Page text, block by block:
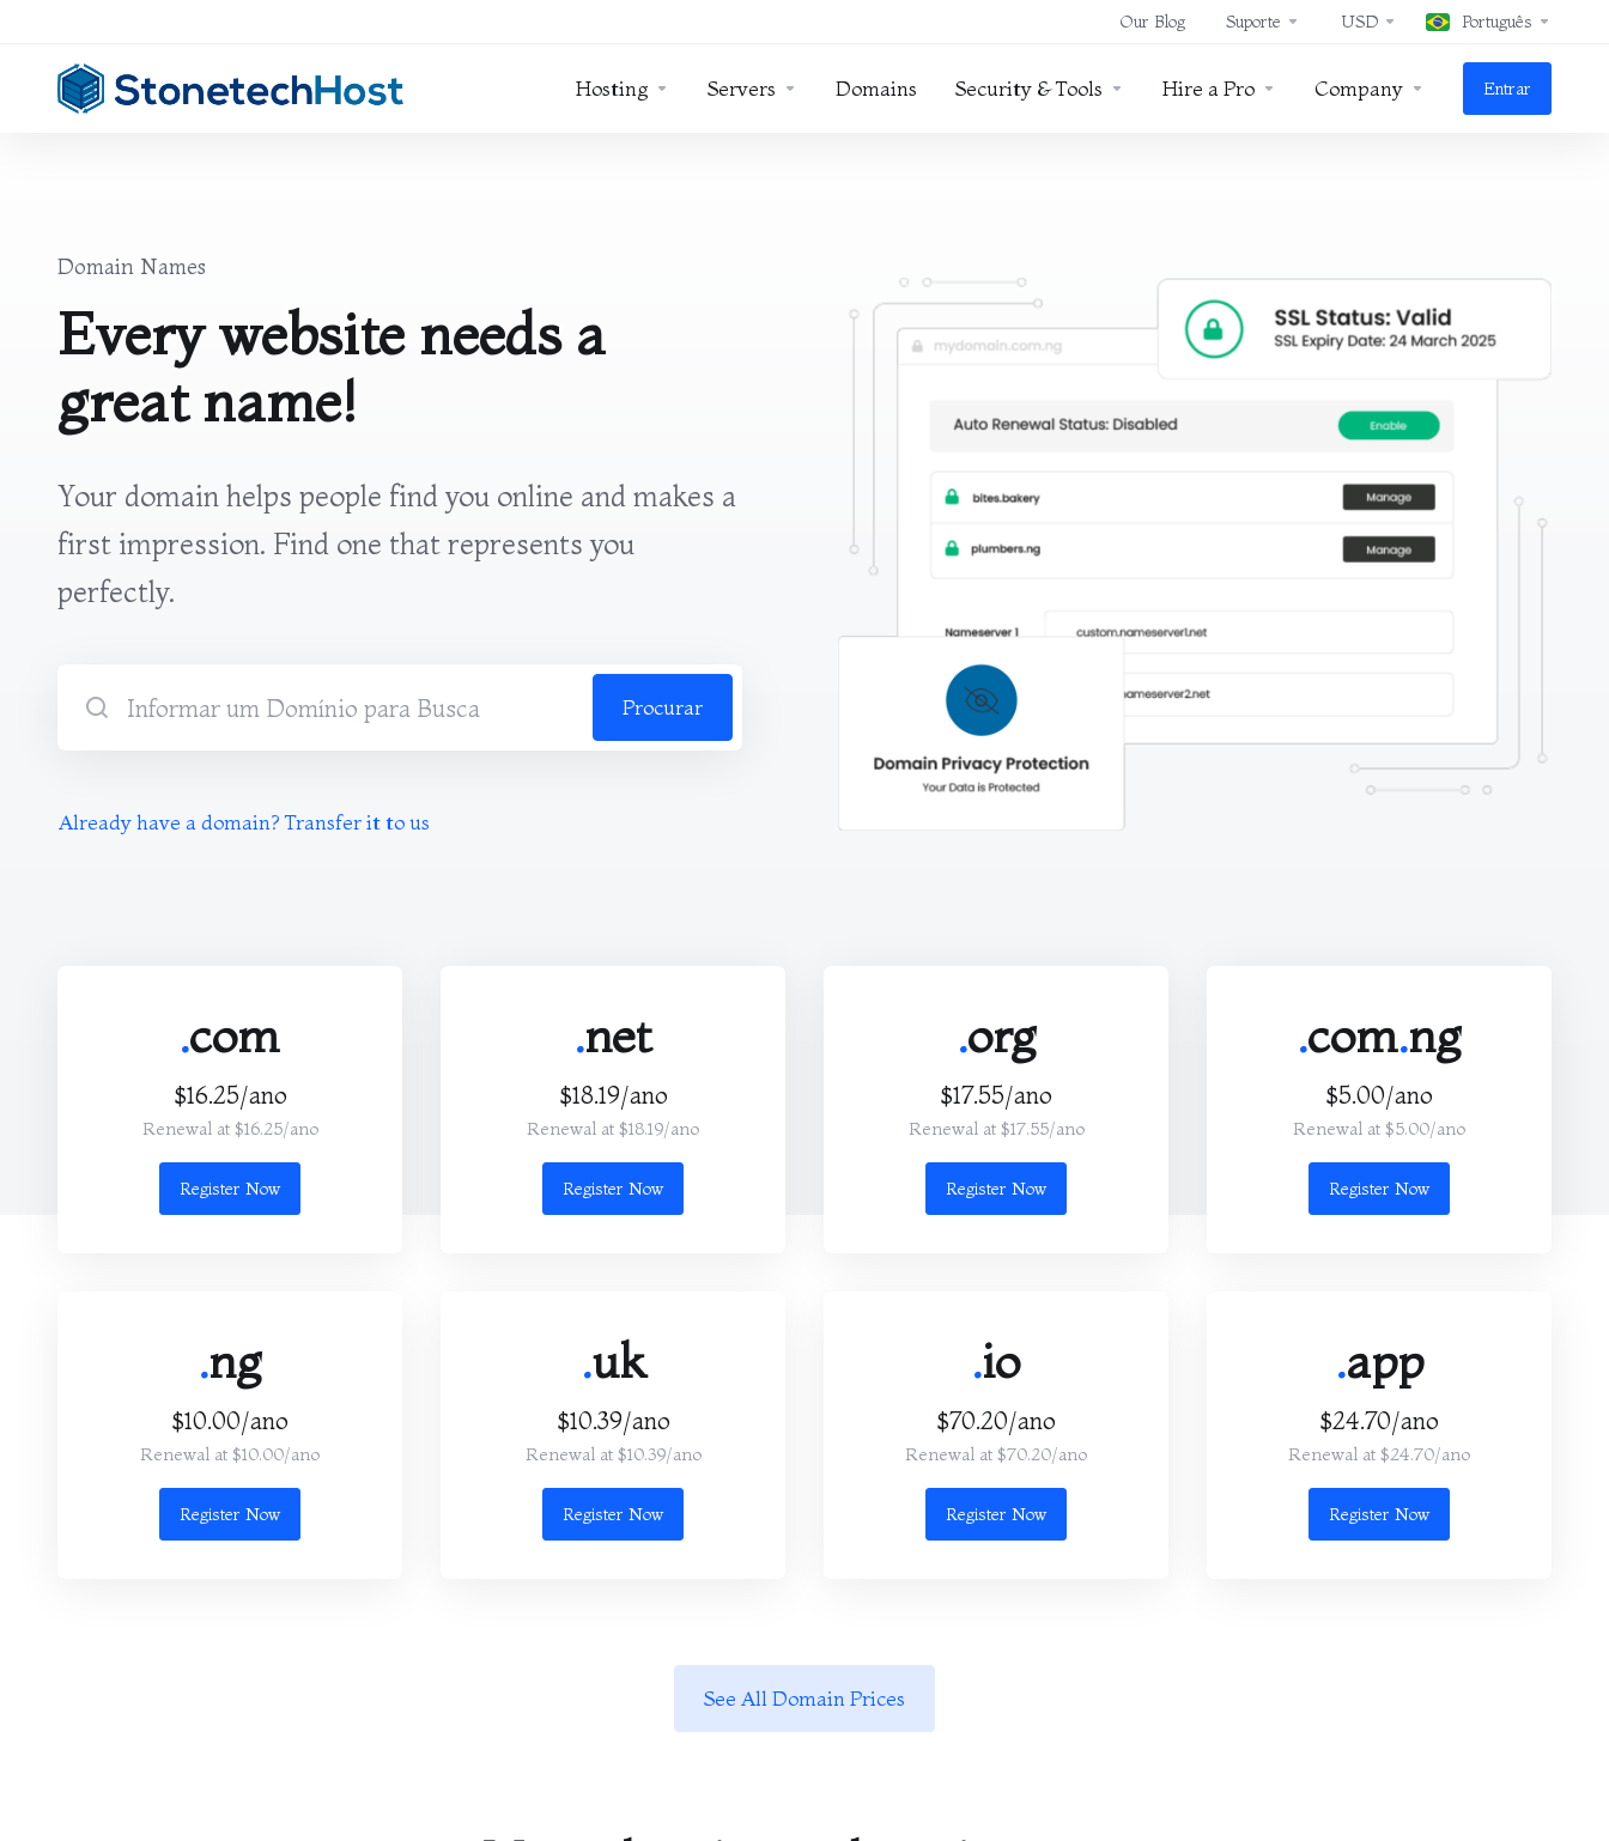
Our Blog Suporte USD Português
Hosting Servers Domains Security & Tools Hire a Pro Company Entrar
Domain Names
Every website needs a
great name!
Your domain helps people find you online and makes a
first impression. Find one that represents you
perfectly.
Procurar
Already have a domain? Transfer it to us
.com
$16.25/ano
Renewal at $16.25/ano
Register Now
.net
$18.19/ano
Renewal at $18.19/ano
Register Now
.org
$17.55/ano
Renewal at $17.55/ano
Register Now
.com.ng
$5.00/ano
Renewal at $5.00/ano
Register Now
.ng
$10.00/ano
Renewal at $10.00/ano
Register Now
.uk
$10.39/ano
Renewal at $10.39/ano
Register Now
.io
$70.20/ano
Renewal at $70.20/ano
Register Now
.app
$24.70/ano
Renewal at $24.70/ano
Register Now
See All Domain Prices